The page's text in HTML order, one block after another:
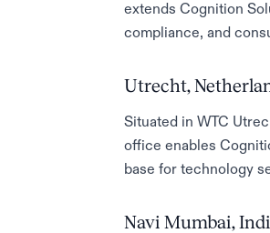
extends Cognition
compliance, and
Utrecht,
Situated in WTC
office enables
base for technology
Navi Mumbai,